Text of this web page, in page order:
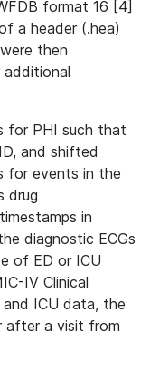
format 16 [4]
a header (.hea)
then
for PHI such that
and shifted
for events in the
drug
in
diagnostic ECGs
of ED or ICU
IV Clinical
ICU data, the
after a visit from